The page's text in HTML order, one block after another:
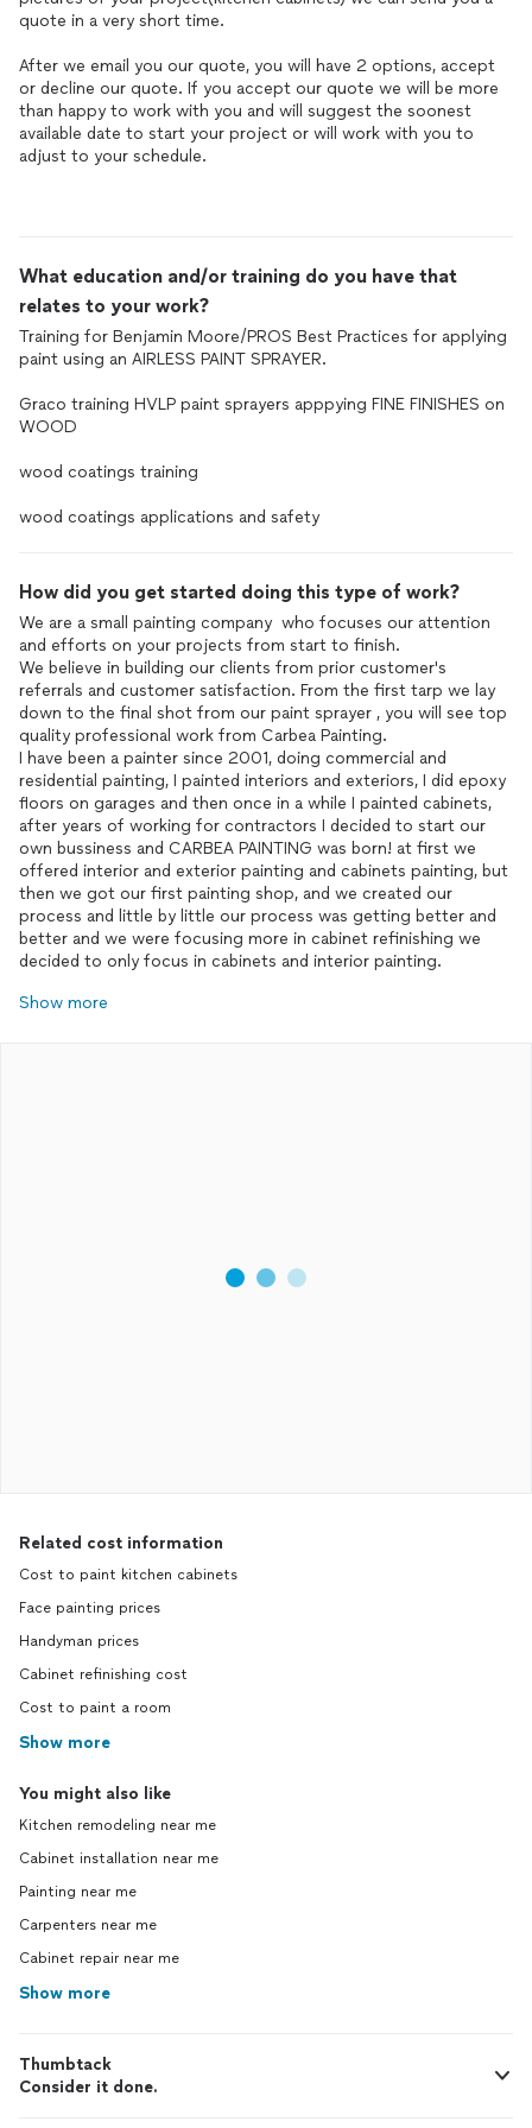
quote in a very short time.
After we email you our quote, you will have 2 options, accept
or decline our quote. If you accept our quote we will be more
than happy to work with you and will suggest the soonest
available date to start your project or will work with you to
adjust to your schedule.
What education and/or training do you have that
relates to your work?
Training for Benjamin Moore/PROS Best Practices for applying
paint using an AIRLESS PAINT SPRAYER.
Graco training HVLP paint sprayers apppying FINE FINISHES on
WOOD
wood coatings training
How did you get started doing this type of work?
We are a small painting company who focuses our attention
and efforts on your projects from start to finish.
We believe in building our clients from prior customer's
referrals and customer satisfaction. From the first tarp we lay
down to the final shot from our paint sprayer , you will see top
quality professional work from Carbea Painting.
I have been a painter since 2001, doing commercial and
residential painting, I painted interiors and exteriors, I did epoxy
floors on garages and then once in a while I painted cabinets,
after years of working for contractors I decided to start our
own bussiness and CARBEA PAINTING was born! at first we
offered interior and exterior painting and cabinets painting, but
then we got our first painting shop, and we created our
process and little by little our process was getting better and
better and we were focusing more in cabinet refinishing we
decided to only focus in cabinets and interior painting.
Show more
Related cost information
Cost to paint kitchen cabinets
Face painting prices
Handyman prices
Cabinet refinishing cost
Cost to paint a room
Show more
You might also like
Kitchen remodeling near me
Cabinet installation near me
Painting near me
Carpenters near me
Cabinet repair near me
Show more
Thumbtack
Consider it done.